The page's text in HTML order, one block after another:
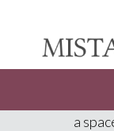
TO
a